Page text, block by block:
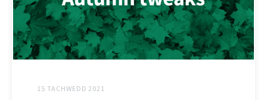
15 TACHWEDD 2021